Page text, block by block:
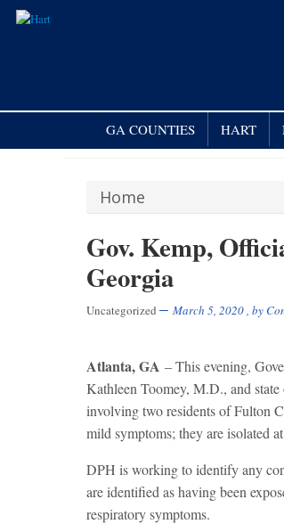
GA COUNTIES HART
Home
Gov. Kemp,
Georgia
Uncategorized March 5, 2020, by
Atlanta, GA – This evening,
Kathleen Toomey, M.D., and
involving two residents of Fulton
mild symptoms; they are isolated
DPH is working to identify any
are identified as having been
respiratory symptoms.